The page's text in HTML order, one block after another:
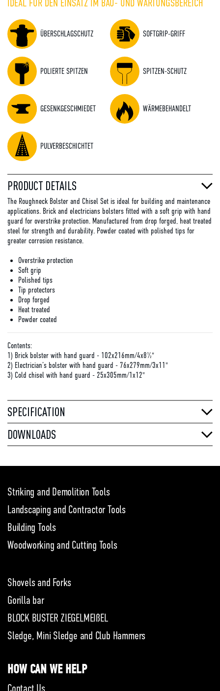
IDEAL FÜR DEN EINSATZ IM BAU- UND WARTUNGSBEREICH
ÜBERSCHLAGSCHUTZ SOFTGRIP-GRIFF
POLIERTE SPITZEN SPITZEN-SCHUTZ
GESENKGESCHMIEDET WÄRMEBEHANDELT
PULVERBESCHICHTET
PRODUCT DETAILS
The Roughneck Bolster and Chisel Set is ideal for building and maintenance
applications. Brick and electricians bolsters fitted with a soft grip with hand
guard for overstrike protection. Manufactured from drop forged, heat treated
steel for strength and durability. Powder coated with polished tips for
greater corrosion resistance.
Overstrike protection
Soft grip
Polished tips
Tip protectors
Drop forged
Heat treated
Powder coated
Contents:
1) Brick bolster with hand guard - 102x216mm/4x8½"
2) Electrician’s bolster with hand guard - 76x279mm/3x11"
3) Cold chisel with hand guard - 25x305mm/1x12"
SPECIFICATION
DOWNLOADS
Striking and Demolition Tools
Landscaping and Contractor Tools
Building Tools
Woodworking and Cutting Tools
Shovels and Forks
Gorilla bar
BLOCK BUSTER ZIEGELMEIßEL
Sledge, Mini Sledge and Club Hammers
HOW CAN WE HELP
Contact Us